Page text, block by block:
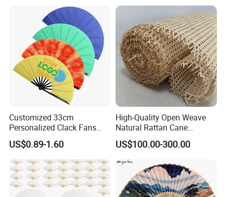
Customized 33cm
Personalized Clack Fans
Large Chinese Hand Fan
Rave Fan
US$0.89-1.60
High-Quality Open Weave
Natural Rattan Cane
Webbing Material Roll
Yellow
US$100.00-300.00